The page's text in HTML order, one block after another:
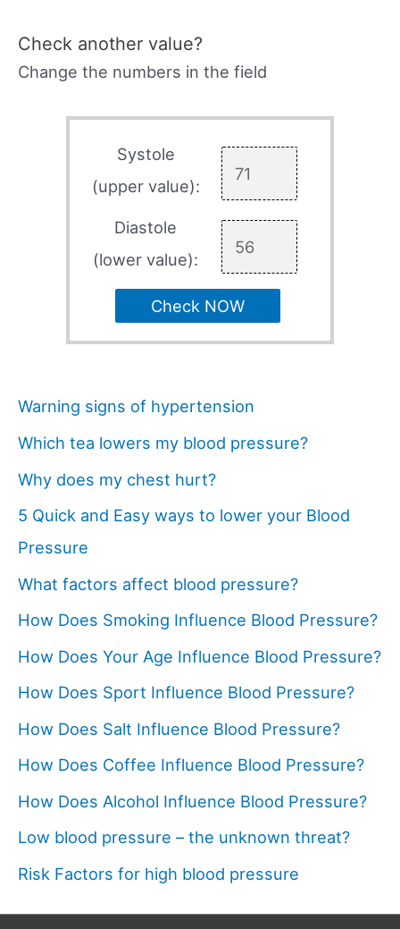
Check another value?
Change the numbers in the field
Systole
(upper value):
Diastole
(lower value):
Check NOW
Warning signs of hypertension
Which tea lowers my blood pressure?
Why does my chest hurt?
5 Quick and Easy ways to lower your Blood
Pressure
What factors affect blood pressure?
How Does Smoking Influence Blood Pressure?
How Does Your Age Influence Blood Pressure?
How Does Sport Influence Blood Pressure?
How Does Salt Influence Blood Pressure?
How Does Coffee Influence Blood Pressure?
How Does Alcohol Influence Blood Pressure?
Low blood pressure – the unknown threat?
Risk Factors for high blood pressure